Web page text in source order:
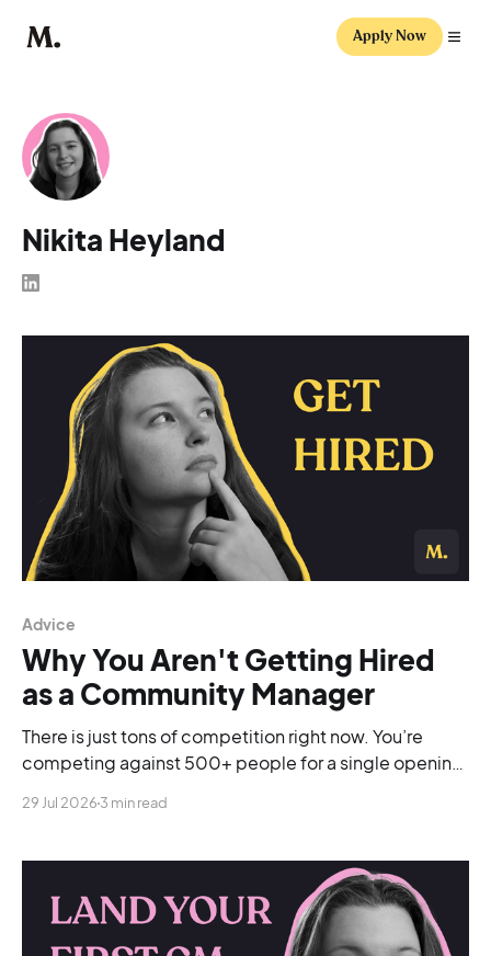
Apply Now
Nikita Heyland
Advice
Why You Aren't Getting Hired
as a Community Manager
There is just tons of competition right now. You’re
competing against 500+ people for a single opening,
29 Jul 2026 3 min read